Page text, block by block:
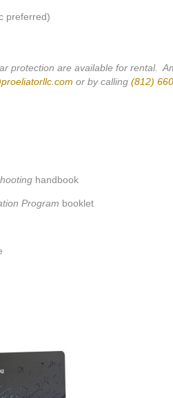
preferred)
protection are available for rental.
or by calling (812)
handbook
Program booklet